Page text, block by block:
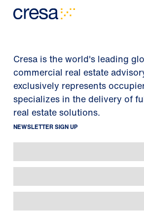
Cresa is the world's leading
commercial real estate
exclusively represents
specializes in the delivery of
real estate solutions.
NEWSLETTER SIGN UP